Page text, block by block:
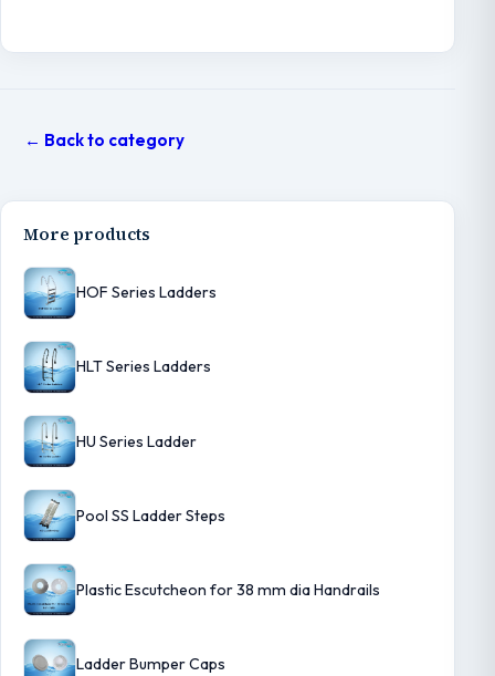
← Back to category
More products
HOF Series Ladders
HLT Series Ladders
HU Series Ladder
Pool SS Ladder Steps
Plastic Escutcheon for 38 mm dia Handrails
Ladder Bumper Caps